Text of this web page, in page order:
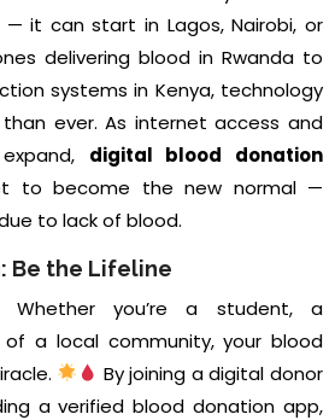
— it can start in Lagos, Nairobi, or
delivering blood in Rwanda to
systems in Kenya, technology
ever. As internet access and
digital blood donation
to become the new normal —
to lack of blood.
Be the Lifeline
Whether you’re a student, a
a local community, your blood
By joining a digital donor
a verified blood donation app,